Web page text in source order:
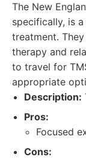
The New
specifically, is
treatment.
therapy and
to travel for
appropriate
Description:
Pros:
Focused
Cons: